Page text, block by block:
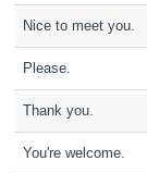
Nice to meet you.
Please.
Thank you.
You're welcome.